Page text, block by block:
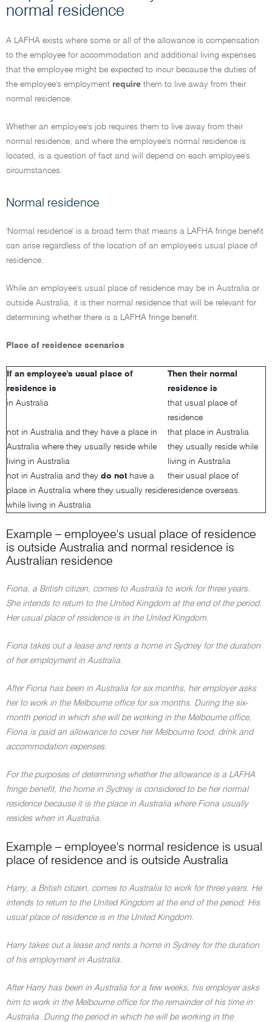
normal residence
A LAFHA exists where some or all of the allowance is compensation
to the employee for accommodation and additional living expenses
that the employee might be expected to incur because the duties of
the employee's employment require them to live away from their
normal residence.
Whether an employee's job requires them to live away from their
normal residence, and where the employee's normal residence is
located, is a question of fact and will depend on each employee's
circumstances.
Normal residence
'Normal residence' is a broad term that means a LAFHA fringe benefit
can arise regardless of the location of an employee's usual place of
residence.
While an employee's usual place of residence may be in Australia or
outside Australia, it is their normal residence that will be relevant for
determining whether there is a LAFHA fringe benefit.
Place of residence scenarios
If an employee's usual place of
residence is
Then their normal
residence is
in Australia
that usual place of
residence
not in Australia and they have a place in
Australia where they usually reside while
living in Australia
that place in Australia
they usually reside while
living in Australia
not in Australia and they do nothave a
place in Australia where they usually reside
while living in Australia
their usual place of
residence overseas.
Example – employee's usual place of residence
is outside Australia and normal residence is
Australian residence
Fiona, a British citizen, comes to Australia to work for three years.
She intends to return to the United Kingdom at the end of the period.
Her usual place of residence is in the United Kingdom.
Fiona takes out a lease and rents a home in Sydney for the duration
of her employment in Australia.
After Fiona has been in Australia for six months, her employer asks
her to work in the Melbourne office for six months. During the six-
month period in which she will be working in the Melbourne office,
Fiona is paid an allowance to cover her Melbourne food, drink and
accommodation expenses.
For the purposes of determining whether the allowance is a LAFHA
fringe benefit, the home in Sydney is considered to be her normal
residence because it is the place in Australia where Fiona usually
resides when in Australia.
Example – employee's normal residence is usual
place of residence and is outside Australia
Harry, a British citizen, comes to Australia to work for three years. He
intends to return to the United Kingdom at the end of the period. His
usual place of residence is in the United Kingdom.
Harry takes out a lease and rents a home in Sydney for the duration
of his employment in Australia.
After Harry has been in Australia for a few weeks, his employer asks
him to work in the Melbourne office for the remainder of his time in
Australia. During the period in which he will be working in the